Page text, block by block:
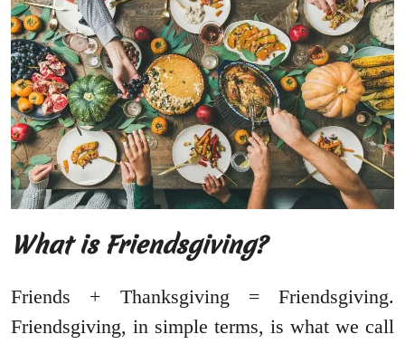
What is Friendsgiving?
Friends + Thanksgiving = Friendsgiving.
Friendsgiving, in simple terms, is what we call